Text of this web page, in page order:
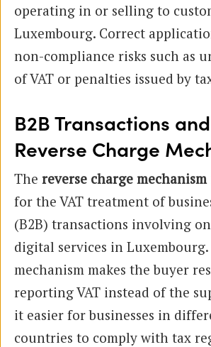
operating in or selling to
Luxembourg. Correct
non-compliance risks such as
of VAT or penalties issued by
B2B Transactions
Reverse Charge
The reverse charge mechanism
for the VAT treatment of
(B2B) transactions involving
digital services in
mechanism makes the buyer
reporting VAT instead of the
it easier for businesses in
countries to comply with tax